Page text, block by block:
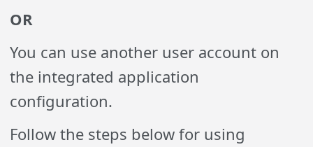
OR
You can use another user account on
the integrated application
configuration.
Follow the steps below for using